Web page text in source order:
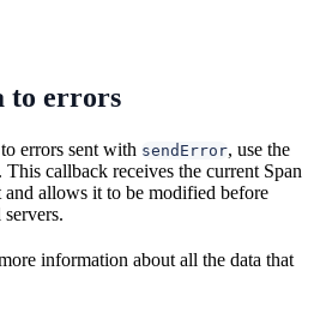
to errors
errors sent with sendError, use the
callback receives the current Span
and allows it to be modified before
information about all the data that